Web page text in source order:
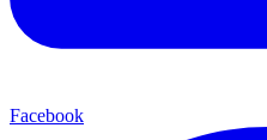
Facebook